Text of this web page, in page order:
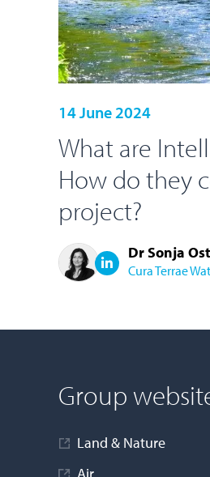
14 June 2024
What are
How do they
project?
Dr Sonja
Cura Terrae
Group
Land & Nature